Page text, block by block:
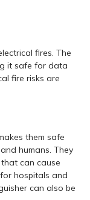
fires. The
it safe for data
fire risks are
them safe
humans. They
can cause
hospitals and
can also be